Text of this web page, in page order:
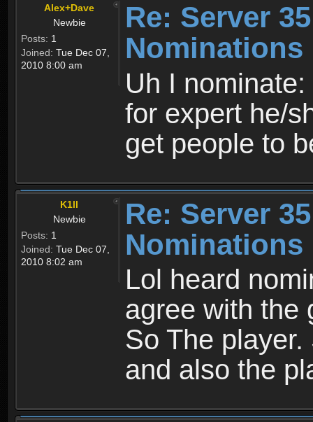
Alex+Dave
Newbie
Posts: 1
Joined: Tue Dec 07,
2010 8:00 am
Re: Server
Nominations
Uh I
for expert he/
get people to
K1ll
Newbie
Posts: 1
Joined: Tue Dec 07,
2010 8:02 am
Re: Server
Nominations
Lol heard
agree with the
So The player.
and also the